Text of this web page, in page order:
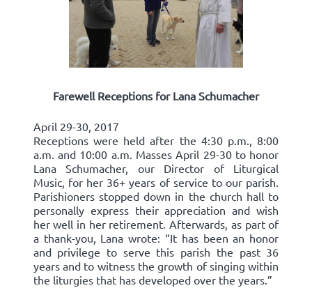
Farewell Receptions for Lana Schumacher
April 29-30, 2017
Receptions were held after the 4:30 p.m., 8:00
a.m. and 10:00 a.m. Masses April 29-30 to honor
Lana Schumacher, our Director of Liturgical
Music, for her 36+ years of service to our parish.
Parishioners stopped down in the church hall to
personally express their appreciation and wish
her well in her retirement. Afterwards, as part of
a thank-you, Lana wrote: “It has been an honor
and privilege to serve this parish the past 36
years and to witness the growth of singing within
the liturgies that has developed over the years.”